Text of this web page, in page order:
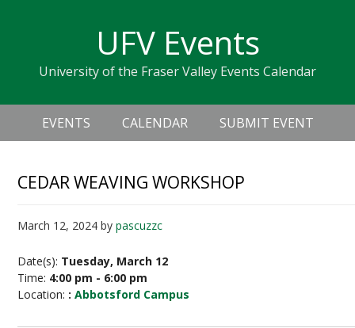
navigation
sidebar
UFV Events
University of the Fraser Valley Events Calendar
Header
Right
Main
navigation
EVENTS CALENDAR SUBMIT EVENT
CEDAR WEAVING WORKSHOP
March 12, 2024 bypascuzzc
Date(s): Tuesday, March 12
Time: 4:00 pm - 6:00 pm
Location: :Abbotsford Campus